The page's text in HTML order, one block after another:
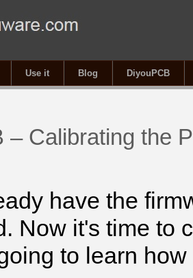
Use it Blog DiyouPCB
– Calibrating the
have the
Now it's time to
to learn